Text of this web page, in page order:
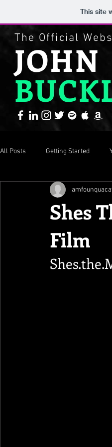
This site
The Official
JOHN
All Posts Getting Started
Shes
Film